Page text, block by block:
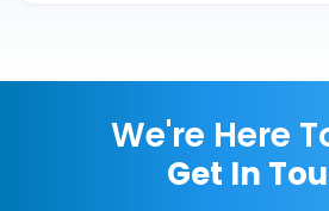
We're Here
Get In